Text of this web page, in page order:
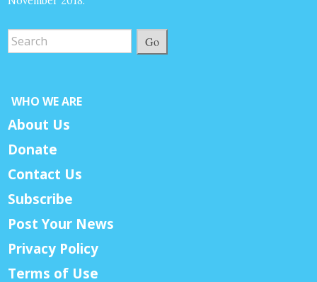
Go
WHO WE ARE
About Us
Donate
Contact Us
Subscribe
Post Your News
Privacy Policy
Terms of Use